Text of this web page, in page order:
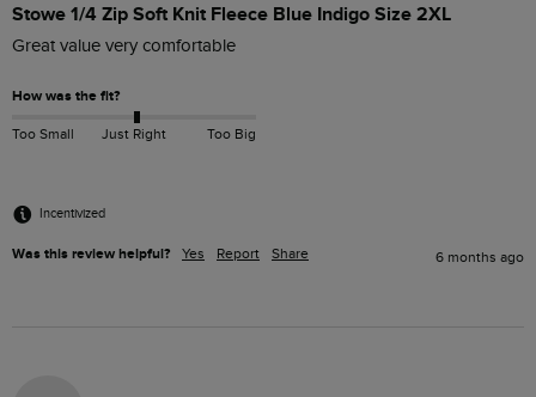
Stowe 1/4 Zip Soft Knit Fleece Blue Indigo Size 2XL
Great value very comfortable
How was the fit?
Too Small Just Right Too Big
Incentivized
Was this review helpful? Yes Report Share 6 months ago